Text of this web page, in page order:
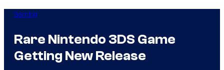
Gaming
Rare Nintendo 3DS Game
Getting New Release